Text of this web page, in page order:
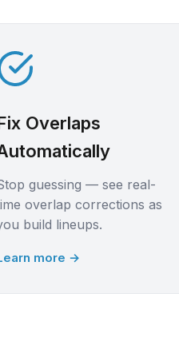
Overlaps
guessing — see real-
overlap corrections as
build lineups.
more →